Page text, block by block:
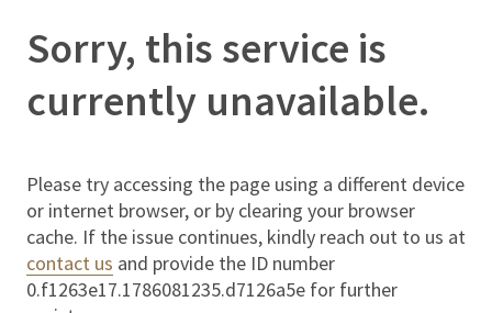
Sorry, this service is
currently unavailable.
Please try accessing the page using a different device
or internet browser, or by clearing your browser
cache. If the issue continues, kindly reach out to us at
contact us and provide the ID number
0.f1263e17.1786081235.d7126a5e for further